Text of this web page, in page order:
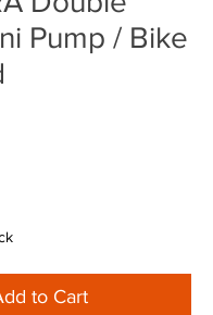
Pump / Bike
to Cart